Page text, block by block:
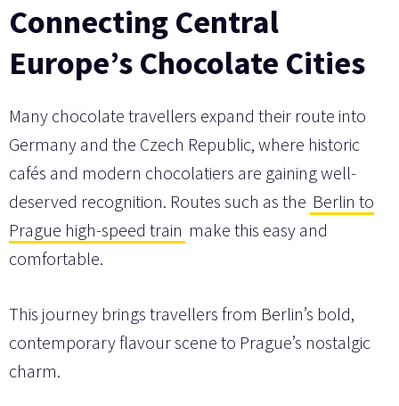
Connecting Central
Europe’s Chocolate Cities
Many chocolate travellers expand their route into
Germany and the Czech Republic, where historic
cafés and modern chocolatiers are gaining well-
deserved recognition. Routes such as the Berlin to
Prague high-speed train make this easy and
comfortable.
This journey brings travellers from Berlin’s bold,
contemporary flavour scene to Prague’s nostalgic
charm.